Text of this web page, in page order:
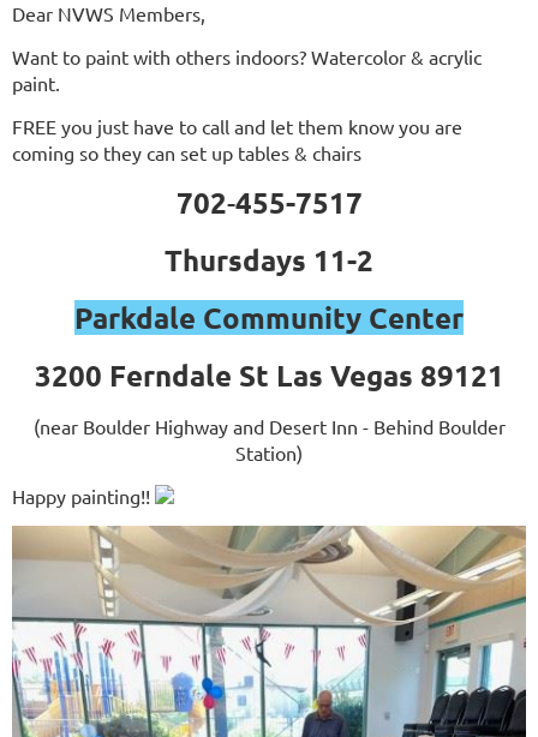
Dear NVWS Members,
Want to paint with others indoors? Watercolor & acrylic
paint.
FREE you just have to call and let them know you are
coming so they can set up tables & chairs
702-455-7517
Thursdays 11-2
Parkdale Community Center
3200 Ferndale St Las Vegas 89121
(near Boulder Highway and Desert Inn - Behind Boulder
Station)
Happy painting!!